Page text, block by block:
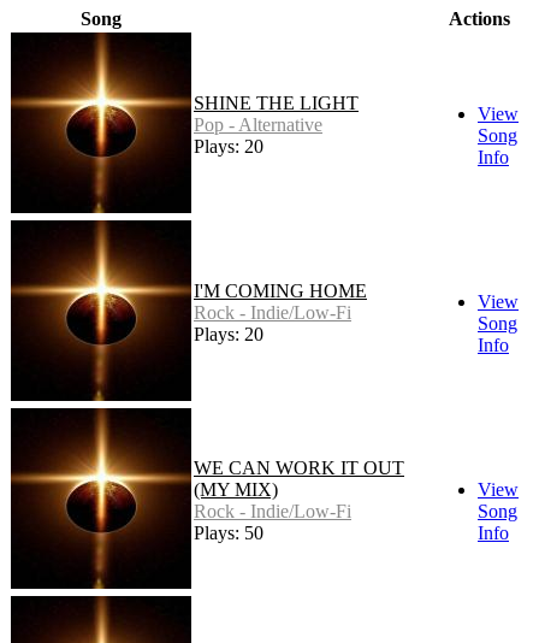
Song Actions
SHINE THE LIGHT
Pop - Alternative
Plays: 20
View
Song
Info
I'M COMING HOME
Rock - Indie/Low-Fi
Plays: 20
View
Song
Info
WE CAN WORK IT OUT
(MY MIX)
Rock - Indie/Low-Fi
Plays: 50
View
Song
Info